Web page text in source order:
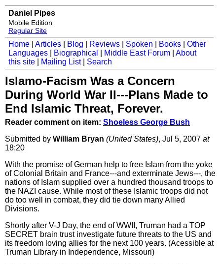
Daniel Pipes
Mobile Edition
Regular Site
Home Articles Blog Reviews Spoken Books
Other
Languages
Biographical Middle East Forum
About
this site
Mailing List| Search
Islamo-Facism Was a Concern
During World War II---Plans Made to
End Islamic Threat, Forever.
Reader comment on item: Shoeless George Bush
Submitted by William Bryan (United States), Jul 5, 2007 at
18:20
With the promise of German help to free Islam from the yoke
of Colonial Britain and France---and exterminate Jews---, the
nations of Islam supplied over a hundred thousand troops to
the NAZI cause. While most of these Islamic troops did not
do too well in combat, they did tie down many Allied
Divisions.
Shortly after V-J Day, the end of WWII, Truman had a TOP
SECRET brain trust investigate future threats to the US and
its freedom loving allies for the next 100 years. (Acessible at
Truman Library in Independence, Missouri)